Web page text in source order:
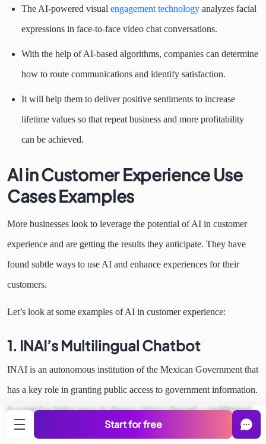
Start for free
The AI-powered visual engagement technology analyzes facial
expressions in face-to-face video chat conversations.
With the help of AI-based algorithms, companies can determine
how to route communications and identify satisfaction.
It will help them to deliver positive sentiments to increase
lifetime values so that repeat business and more profitability
can be achieved.
AI in Customer Experience Use
Cases Examples
More businesses look to leverage the potential of AI in customer
experience and are getting the results they anticipate. They have
found subtle ways to use AI and enhance experiences for their
customers.
Let’s look at some examples of AI in customer experience:
1. INAI’s Multilingual Chatbot
INAI is an autonomous institution of the Mexican Government that
has a key role in granting public access to government information.
It wanted to better serve its diverse citizens through a multilingual
chatbot.